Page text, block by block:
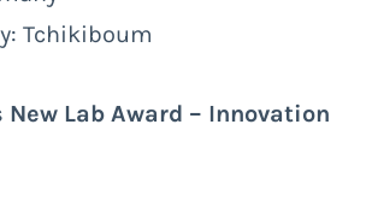
Tchikiboum
Lab Award – Innovation